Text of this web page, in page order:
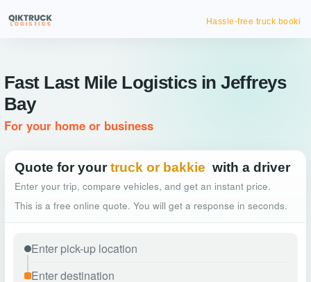
Hassle-free truck booking
Fast Last Mile Logistics in Jeffreys
Bay
For your home or business
Quote for your truck or bakkie with a driver
Enter your trip, compare vehicles, and get an instant price.
This is a free online quote. You will get a response in seconds.